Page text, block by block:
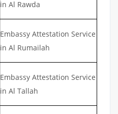
in Al Rawda
Embassy Attestation Service
in Al Rumailah
Embassy Attestation Service
in Al Tallah